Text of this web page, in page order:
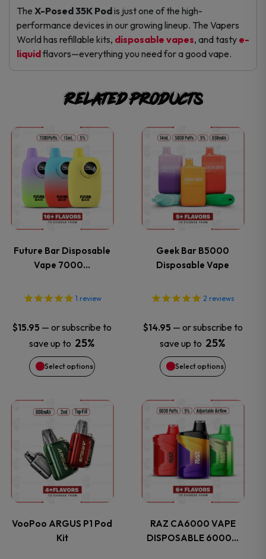
The X-Posed 35K Podis just one of the high-
performance devices in our growing lineup. The Vapers
World has refillable kits, disposable vapes, and tasty e-
liquidflavors—everything you need for a good vape.
Related products
Future Bar Disposable
Vape 7000…
1 review
$15.95 — or subscribe to
save up to 25%
Select options
This
product
has
multiple
variants.
The
options
may
be
chosen
on
the
product
page
Geek Bar B5000
Disposable Vape
2 reviews
$14.95 — or subscribe to
save up to 25%
Select options
This
product
has
multiple
variants.
The
options
may
be
chosen
on
the
product
page
VooPoo ARGUS P1 Pod
Kit
This
product
has
multiple
variants.
The
RAZ CA6000 VAPE
DISPOSABLE 6000…
This
product
has
multiple
variants.
The